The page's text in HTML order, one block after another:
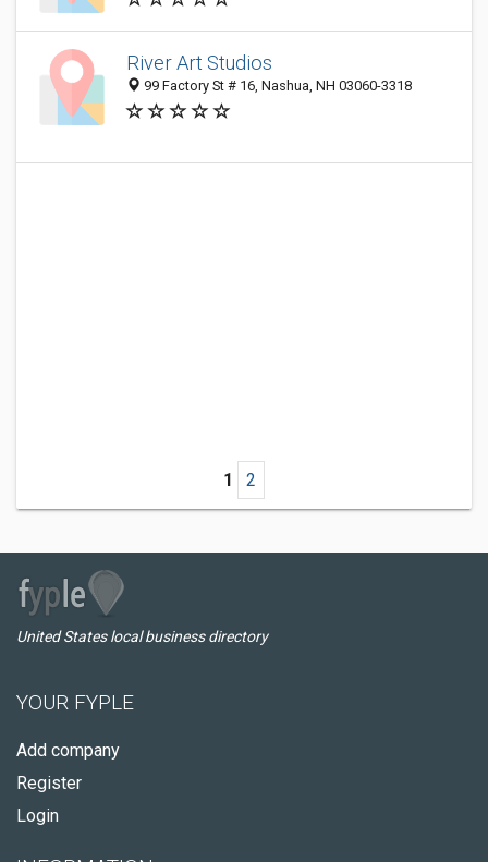
River Art Studios
99 Factory St # 16, Nashua, NH 03060-3318
1 2
United States local business directory
YOUR FYPLE
Add company
Register
Login